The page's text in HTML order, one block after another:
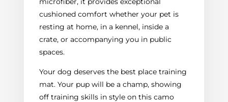
cushioned comfort whether your pet is
resting at home, in a kennel, inside a
crate, or accompanying you in public
spaces.
Your dog deserves the best place training
mat. Your pup will be a champ, showing
off training skills in style on this camo